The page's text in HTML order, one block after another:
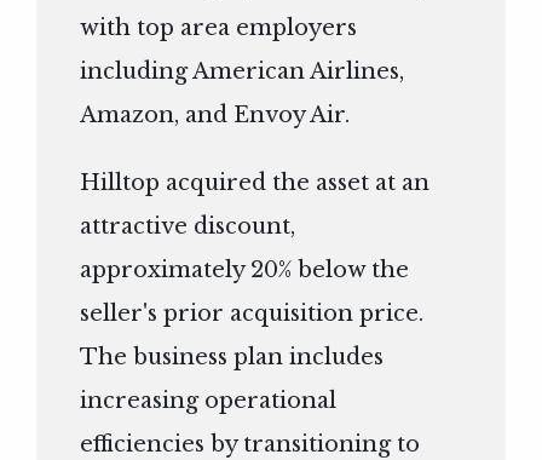
with top area employers
including American Airlines,
Amazon, and Envoy Air.
Hilltop acquired the asset at an
attractive discount,
approximately 20% below the
seller's prior acquisition price.
The business plan includes
increasing operational
efficiencies by transitioning to